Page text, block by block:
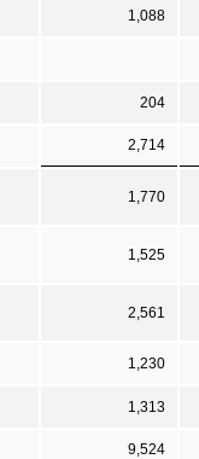
1,088
204
2,714
1,770
1,525
2,561
1,230
1,313
9,524